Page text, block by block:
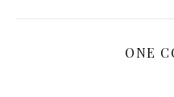
ONE